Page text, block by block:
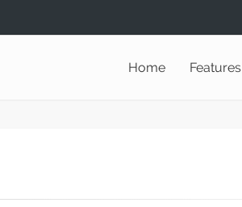
Home Features